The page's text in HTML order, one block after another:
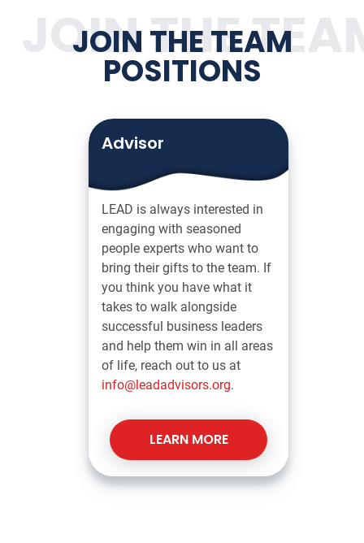
JOIN THE TEAM
POSITIONS
JOIN THE
Advisor
LEAD is always interested in
engaging with seasoned
people experts who want to
bring their gifts to the team. If
you think you have what it
takes to walk alongside
successful business leaders
and help them win in all areas
of life, reach out to us at
info@leadadvisors.org.
LEARN MORE